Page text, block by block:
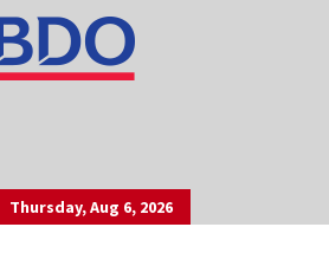
Thursday, Aug 6, 2026